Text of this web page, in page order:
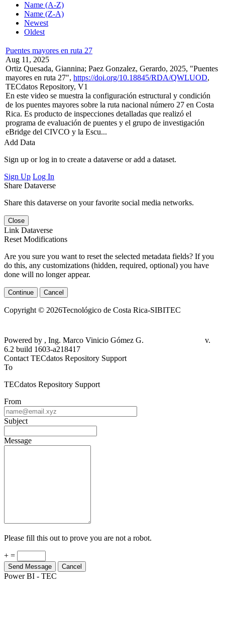
Name (A-Z)
Name (Z-A)
Newest
Oldest
Puentes mayores en ruta 27
Aug 11, 2025
Ortiz Quesada, Giannina; Paez Gonzalez, Gerardo, 2025, "Puentes
mayores en ruta 27", https://doi.org/10.18845/RDA/QWLUOD,
TECdatos Repository, V1
En este video se muestra la configuración estructural y condición
de los puentes mayores sobre la ruta nacional número 27 en Costa
Rica. Es producto de inspecciones detalladas que realizó el
programa de evaluación de puentes y el grupo de investigación
eBridge del CIVCO y la Escu...
Add Data
Sign up or log in to create a dataverse or add a dataset.
Sign Up Log In
Share Dataverse
Share this dataverse on your favorite social media networks.
Close
Link Dataverse
Reset Modifications
Are you sure you want to reset the selected metadata fields? If you
do this, any customizations (hidden, required, optional) you have
done will no longer appear.
Continue Cancel
Copyright © 2026Tecnológico de Costa Rica-SIBITEC
v. 6.2 build 1603-a218417
Contact TECdatos Repository Support
To
TECdatos Repository Support
From
Subject
Message
Please fill this out to prove you are not a robot.
+ =
Send Message
Power BI - TEC